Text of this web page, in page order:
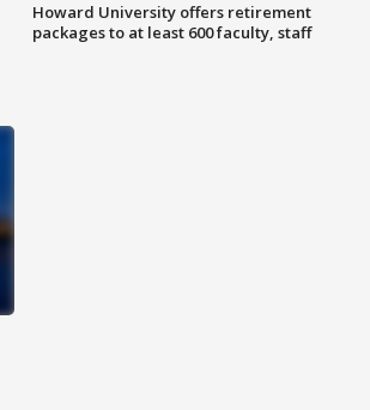
Howard University offers retirement
packages to at least 600 faculty, staff